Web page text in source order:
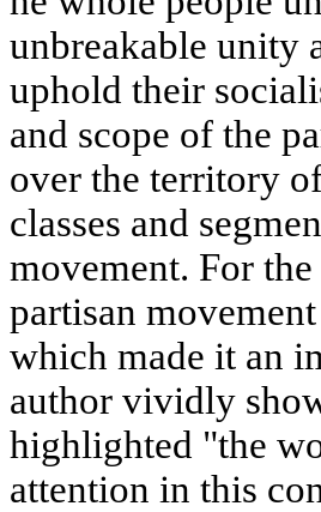
unbreakable unity
uphold their
and scope of the
over the territorу
classes and
movement. For
partisan
which made it an
author vividly
highlighted "the
attention in this